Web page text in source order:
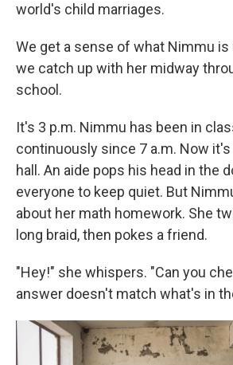
world's child marriages.
We get a sense of what Nimmu is
we catch up with her midway
school.
It's 3 p.m. Nimmu has been in
continuously since 7 a.m. Now
hall. An aide pops his head in the
everyone to keep quiet. But
about her math homework. She
long braid, then pokes a friend.
"Hey!" she whispers. "Can you
answer doesn't match what's in